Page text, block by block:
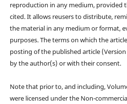
reproduction in any medium, provided
cited. It allows reusers to distribute,
the material in any medium or format,
purposes. The terms on which the
posting of the published article
by the author(s) or with their consent.
Note that prior to, and including,
were licensed under the Non-